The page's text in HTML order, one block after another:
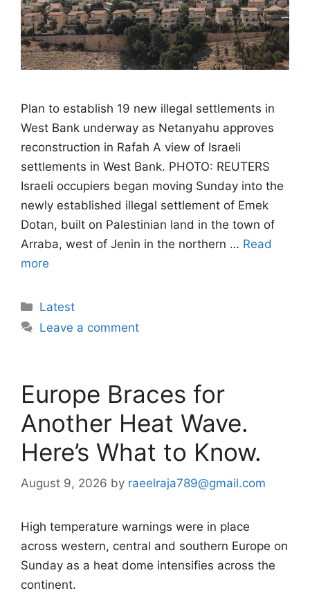
Plan to establish 19 new illegal settlements in
West Bank underway as Netanyahu approves
reconstruction in Rafah A view of Israeli
settlements in West Bank. PHOTO: REUTERS
Israeli occupiers began moving Sunday into the
newly established illegal settlement of Emek
Dotan, built on Palestinian land in the town of
Arraba, west of Jenin in the northern … Read
more
Categories
Latest
Leave a comment
Europe Braces for
Another Heat Wave.
Here’s What to Know.
August 9, 2026 by raeelraja789@gmail.com
High temperature warnings were in place
across western, central and southern Europe on
Sunday as a heat dome intensifies across the
continent.